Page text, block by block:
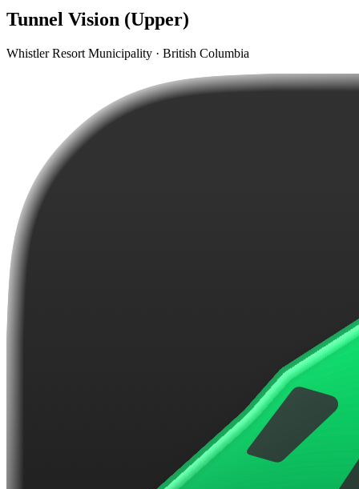
Tunnel Vision (Upper)
Whistler Resort Municipality · British Columbia